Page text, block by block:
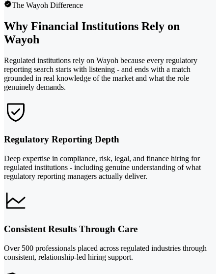
The Wayoh Difference
Why Financial Institutions Rely on
Wayoh
Regulated institutions rely on Wayoh because every regulatory
reporting search starts with listening - and ends with a match
grounded in real knowledge of the market and what the role
genuinely demands.
Regulatory Reporting Depth
Deep expertise in compliance, risk, legal, and finance hiring for
regulated institutions - including genuine understanding of what
regulatory reporting managers actually deliver.
Consistent Results Through Care
Over 500 professionals placed across regulated industries through
consistent, relationship-led hiring support.